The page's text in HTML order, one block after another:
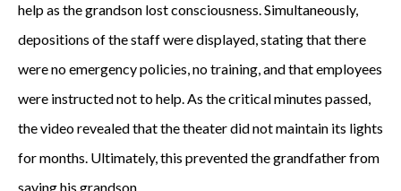
help as the grandson lost consciousness. Simultaneously,
depositions of the staff were displayed, stating that there
were no emergency policies, no training, and that employees
were instructed not to help. As the critical minutes passed,
the video revealed that the theater did not maintain its lights
for months. Ultimately, this prevented the grandfather from
saving his grandson.